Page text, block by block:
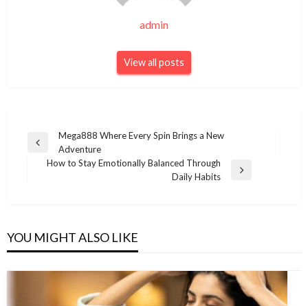
admin
View all posts
Post
navigation
Previous
Mega888 Where Every Spin Brings a New
Adventure
How to Stay Emotionally Balanced Through
Daily Habits
YOU MIGHT ALSO LIKE